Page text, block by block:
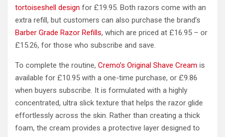
tortoiseshell design for £19.95. Both razors come with an
extra refill, but customers can also purchase the brand’s
Barber Grade Razor Refills, which are priced at £16.95 – or
£15.26, for those who subscribe and save.
To complete the routine, Cremo’s Original Shave Cream is
available for £10.95 with a one-time purchase, or £9.86
when buyers subscribe. It is formulated with a highly
concentrated, ultra slick texture that helps the razor glide
effortlessly across the skin. Rather than creating a thick
foam, the cream provides a protective layer designed to